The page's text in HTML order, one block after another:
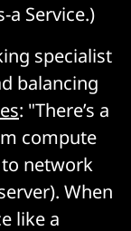
a Service.)
specialist
balancing
: "There’s a
compute
network
When
like a